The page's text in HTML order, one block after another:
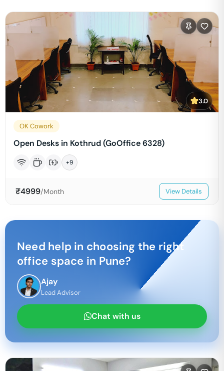
3.0
OK Cowork
Open Desks in Kothrud (GoOffice 6328)
+9
₹4999/Month View Details
Need help in choosing the right
office space in Pune?
Ajay
Lead Advisor
Chat with us